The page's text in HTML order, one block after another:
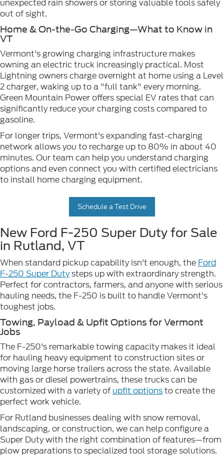
unexpected rain showers or storing valuable tools safely
out of sight.
Home & On-the-Go Charging—What to Know in
VT
Vermont's growing charging infrastructure makes
owning an electric truck increasingly practical. Most
Lightning owners charge overnight at home using a Level
2 charger, waking up to a "full tank" every morning.
Green Mountain Power offers special EV rates that can
significantly reduce your charging costs compared to
gasoline.
For longer trips, Vermont's expanding fast-charging
network allows you to recharge up to 80% in about 40
minutes. Our team can help you understand charging
options and even connect you with certified electricians
to install home charging equipment.
Schedule a Test Drive
New Ford F-250 Super Duty for Sale
in Rutland, VT
When standard pickup capability isn't enough, the Ford
F-250 Super Dutysteps up with extraordinary strength.
Perfect for contractors, farmers, and anyone with serious
hauling needs, the F-250 is built to handle Vermont's
toughest jobs.
Towing, Payload & Upfit Options for Vermont
Jobs
The F-250's remarkable towing capacity makes it ideal
for hauling heavy equipment to construction sites or
moving large horse trailers across the state. Available
with gas or diesel powertrains, these trucks can be
customized with a variety of upfit optionsto create the
perfect work vehicle.
For Rutland businesses dealing with snow removal,
landscaping, or construction, we can help configure a
Super Duty with the right combination of features—from
plow preparations to specialized tool storage solutions.